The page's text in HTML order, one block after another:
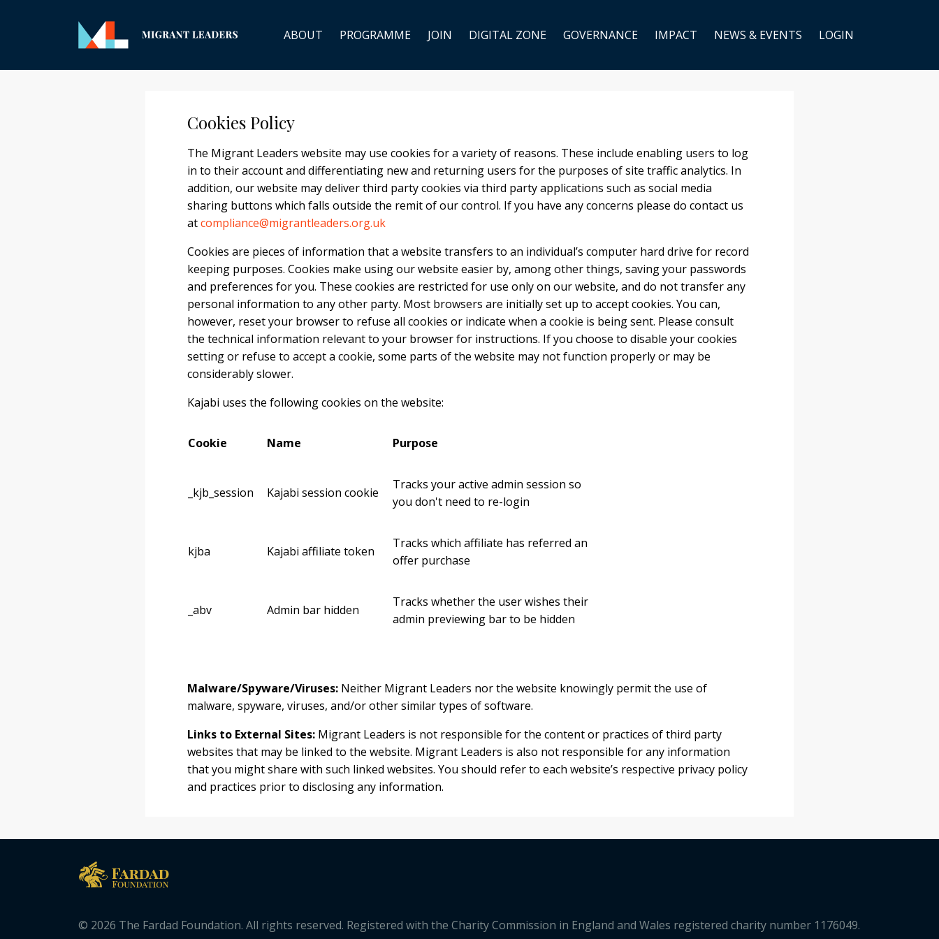
ABOUT PROGRAMME JOIN DIGITAL ZONE GOVERNANCE IMPACT NEWS & EVENTS LOGIN
Cookies Policy
The Migrant Leaders website may use cookies for a variety of reasons. These include enabling users to log
in to their account and differentiating new and returning users for the purposes of site traffic analytics. In
addition, our website may deliver third party cookies via third party applications such as social media
sharing buttons which falls outside the remit of our control. If you have any concerns please do contact us
atcompliance@migrantleaders.org.uk
Cookies are pieces of information that a website transfers to an individual’s computer hard drive for record
keeping purposes. Cookies make using our website easier by, among other things, saving your passwords
and preferences for you. These cookies are restricted for use only on our website, and do not transfer any
personal information to any other party. Most browsers are initially set up to accept cookies. You can,
however, reset your browser to refuse all cookies or indicate when a cookie is being sent. Please consult
the technical information relevant to your browser for instructions. If you choose to disable your cookies
setting or refuse to accept a cookie, some parts of the website may not function properly or may be
considerably slower.
Kajabi uses the following cookies on the website:
Cookie Name Purpose
_kjb_session Kajabi session cookie
Tracks your active admin session so
you don't need to re-login
kjba Kajabi affiliate token
Tracks which affiliate has referred an
offer purchase
_abv Admin bar hidden
Tracks whether the user wishes their
admin previewing bar to be hidden
Malware/Spyware/Viruses: Neither Migrant Leaders nor the website knowingly permit the use of
malware, spyware, viruses, and/or other similar types of software.
Links to External Sites: Migrant Leaders is not responsible for the content or practices of third party
websites that may be linked to the website. Migrant Leaders is also not responsible for any information
that you might share with such linked websites. You should refer to each website’s respective privacy policy
and practices prior to disclosing any information.
© 2026 The Fardad Foundation. All rights reserved. Registered with the Charity Commission in England and Wales registered charity number 1176049.